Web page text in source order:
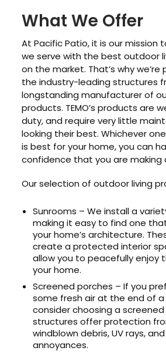
What We Offer
At Pacific Patio, it is our mission
we serve with the best outdoor
on the market. That’s why
the industry-leading structures
longstanding manufacturer of
products. TEMO’s products are
duty, and require very little
looking their best. Whichever
is best for your home, you can
confidence that you are making
Our selection of outdoor living
Sunrooms – We install a
making it easy to find one
your home’s architecture.
create a protected interior
allow you to peacefully enjoy
your home.
Screened porches – If you
some fresh air at the end of a
consider choosing a screened
structures offer protection
windblown debris, UV rays,
annoyances.